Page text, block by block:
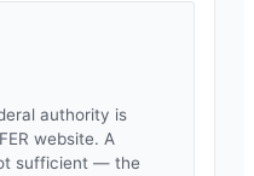
authority is
website. A
sufficient — the